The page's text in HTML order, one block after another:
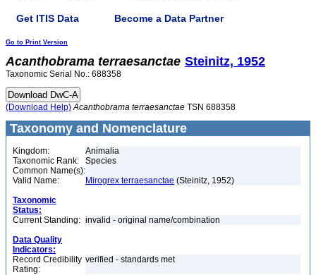
Get ITIS Data Become a Data Partner
Go to Print Version
Acanthobrama terraesanctae Steinitz, 1952
Taxonomic Serial No.: 688358
(Download Help) Acanthobrama terraesanctae TSN 688358
Taxonomy and Nomenclature
Kingdom:
Animalia
Taxonomic Rank:
Species
Common Name(s):
Valid Name:
Mirogrex terraesanctae (Steinitz, 1952)
Taxonomic
Status:
Current Standing: invalid - original name/combination
Data Quality
Indicators:
Record Credibility
Rating:
verified - standards met